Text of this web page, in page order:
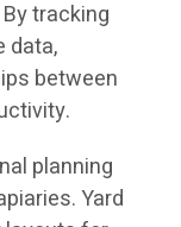
tracking
data,
between
planning
Yard